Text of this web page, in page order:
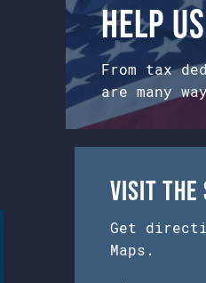
Help
From tax
are many
Visit the
Get
Maps.